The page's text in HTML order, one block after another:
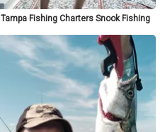
Tampa Fishing Charters Snook Fishing